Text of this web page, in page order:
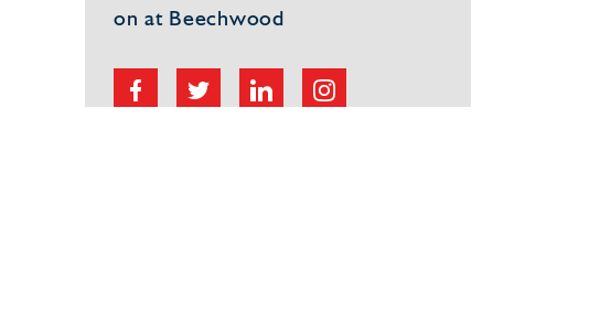
on at Beechwood